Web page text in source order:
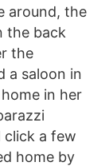
around, the
the back
the
a saloon in
in her
click a few
home by